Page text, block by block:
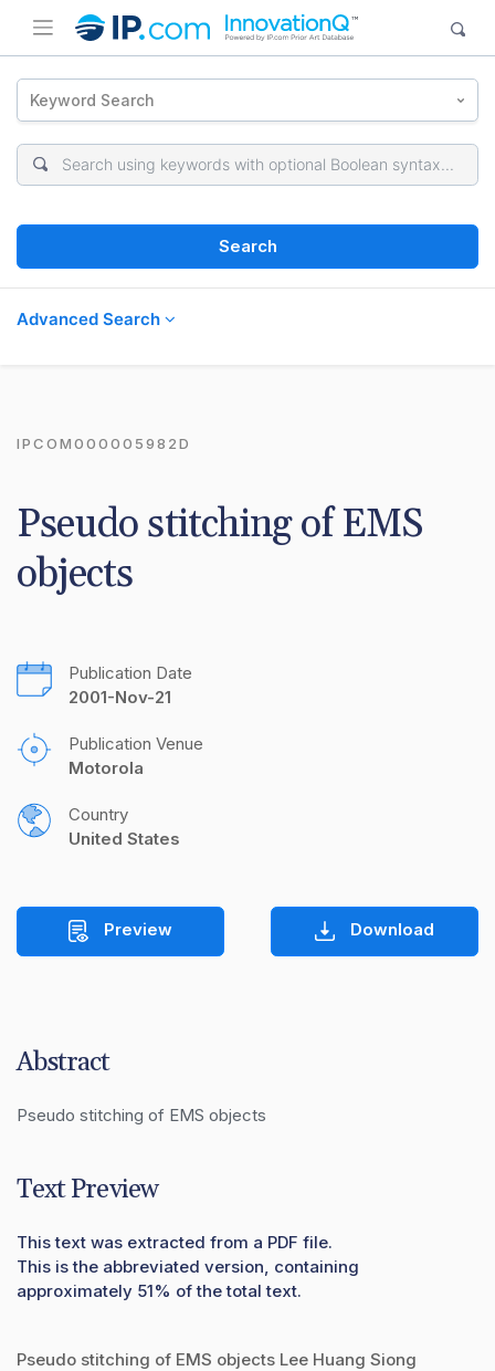
Keyword Search
Search
Advanced Search
IPCOM000005982D
Pseudo stitching of EMS
objects
Publication Date
2001-Nov-21
Publication Venue
Motorola
Country
United States
Preview Download
Abstract
Pseudo stitching of EMS objects
Text Preview
This text was extracted from a PDF file.
This is the abbreviated version, containing
approximately 51% of the total text.
Pseudo stitching of EMS objects Lee Huang Siong